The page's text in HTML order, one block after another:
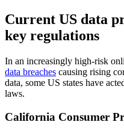
Current US data
key regulations
In an increasingly high-risk
data breaches causing rising
data, some US states have
laws.
California Consumer